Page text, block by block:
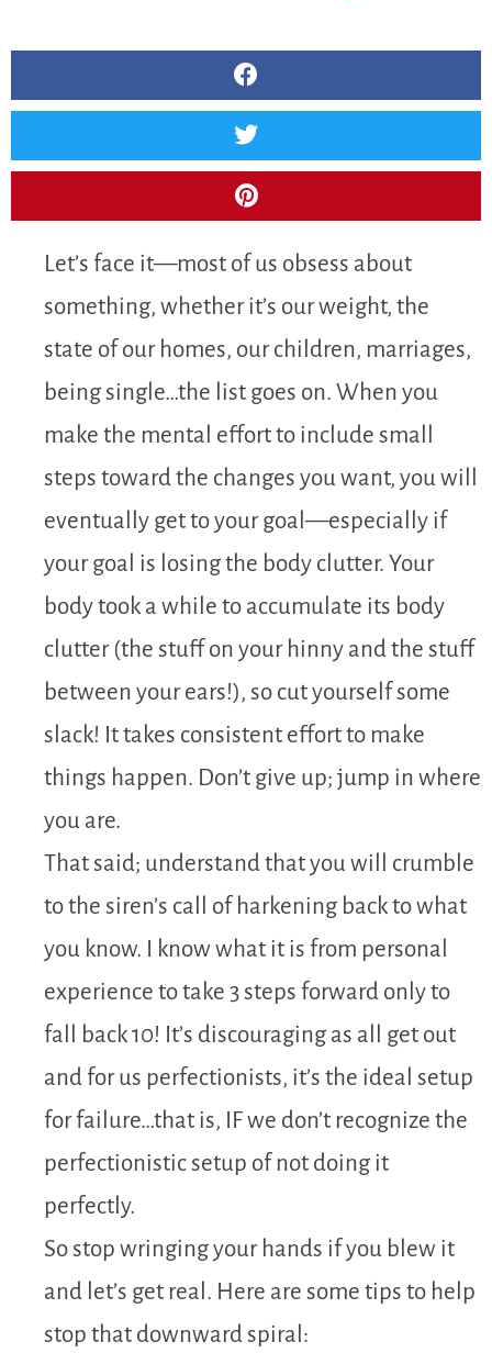
Let’s face it—most of us obsess about
something, whether it’s our weight, the
state of our homes, our children, marriages,
being single…the list goes on. When you
make the mental effort to include small
steps toward the changes you want, you will
eventually get to your goal—especially if
your goal is losing the body clutter. Your
body took a while to accumulate its body
clutter (the stuff on your hinny and the stuff
between your ears!), so cut yourself some
slack! It takes consistent effort to make
things happen. Don’t give up; jump in where
you are.
That said; understand that you will crumble
to the siren’s call of harkening back to what
you know. I know what it is from personal
experience to take 3 steps forward only to
fall back 10! It’s discouraging as all get out
and for us perfectionists, it’s the ideal setup
for failure…that is, IF we don’t recognize the
perfectionistic setup of not doing it
perfectly.
So stop wringing your hands if you blew it
and let’s get real. Here are some tips to help
stop that downward spiral: